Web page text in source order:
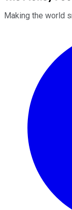
Making the world